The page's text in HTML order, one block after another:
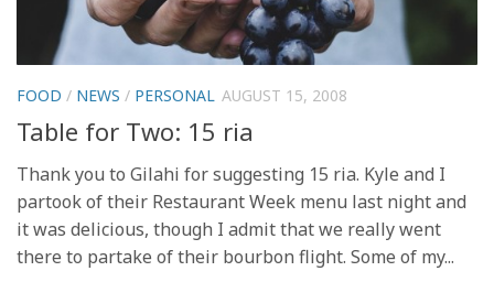
FOOD / NEWS / PERSONAL AUGUST 15, 2008
Table for Two: 15 ria
Thank you to Gilahi for suggesting 15 ria. Kyle and I
partook of their Restaurant Week menu last night and
it was delicious, though I admit that we really went
there to partake of their bourbon flight. Some of my...